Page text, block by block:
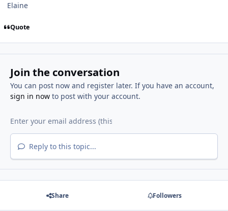
Elaine
Quote
Join the conversation
You can post now and register later. If you have an account,
sign in nowto post with your account.
Reply to this topic...
Share Followers